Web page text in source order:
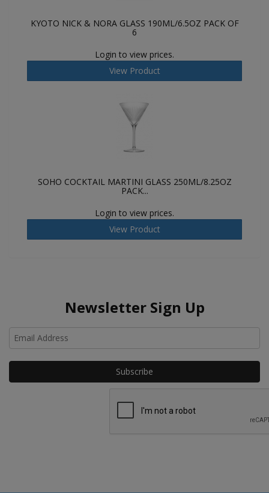
KYOTO NICK & NORA GLASS 190ML/6.5OZ PACK OF
6
Login to view prices.
View Product
SOHO COCKTAIL MARTINI GLASS 250ML/8.25OZ
PACK...
Login to view prices.
View Product
Newsletter Sign Up